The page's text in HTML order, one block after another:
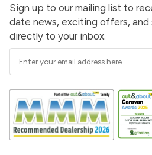
Sign up to our mailing list to
date news, exciting offers,
directly to your inbox.